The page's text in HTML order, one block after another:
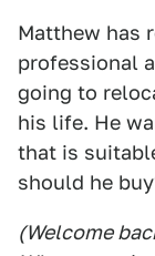
Matthew has
professional
going to
his life. He
that is
should he
(Welcome